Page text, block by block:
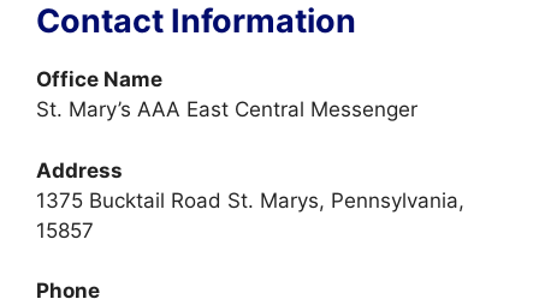
Contact Information
Office Name
St. Mary’s AAA East Central Messenger
Address
1375 Bucktail Road St. Marys, Pennsylvania,
15857
Phone